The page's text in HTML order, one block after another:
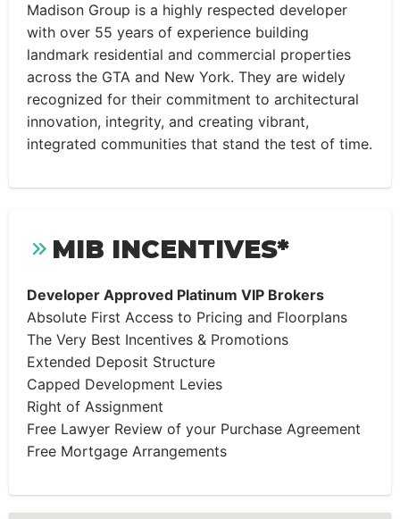
Madison Group is a highly respected developer
with over 55 years of experience building
landmark residential and commercial properties
across the GTA and New York. They are widely
recognized for their commitment to architectural
innovation, integrity, and creating vibrant,
integrated communities that stand the test of time.
MIB INCENTIVES*
Developer Approved Platinum VIP Brokers
Absolute First Access to Pricing and Floorplans
The Very Best Incentives & Promotions
Extended Deposit Structure
Capped Development Levies
Right of Assignment
Free Lawyer Review of your Purchase Agreement
Free Mortgage Arrangements